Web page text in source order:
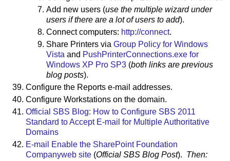
Add new users (use the multiple wizard under
users if there are a lot of users to add).
Connect computers: http://connect.
Share Printers via Group Policy for Windows
Vista and PushPrinterConnections.exe for
Windows XP Pro SP3 (both links are previous
blog posts).
Configure the Reports e-mail addresses.
Configure Workstations on the domain.
Official SBS Blog: How to Configure SBS 2011
Standard to Accept E-mail for Multiple Authoritative
Domains
E-mail Enable the SharePoint Foundation
Companyweb site (Official SBS Blog Post). Then: